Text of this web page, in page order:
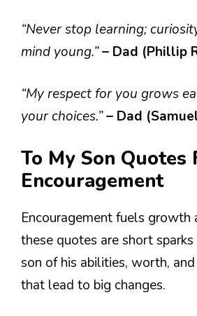
“Never stop learning;
mind young.”– Dad (Phillip
“My respect for you grows
your choices.”– Dad
To My Son Quotes
Encouragement
Encouragement fuels growth
these quotes are short
son of his abilities, worth,
that lead to big changes.